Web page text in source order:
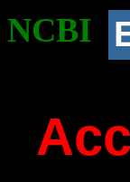
NCBI